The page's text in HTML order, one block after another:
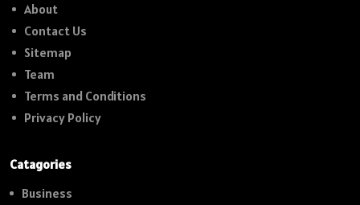
About
Contact Us
Sitemap
Team
Terms and Conditions
Privacy Policy
Catagories
Business